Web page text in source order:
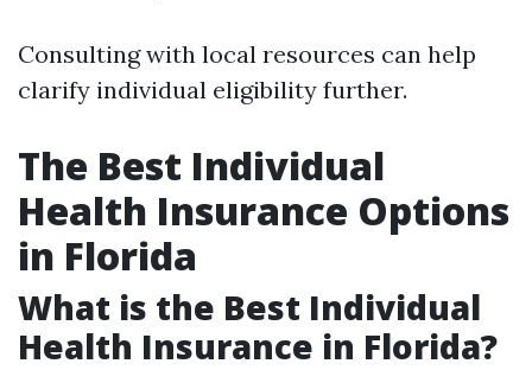
Consulting with local resources can help
clarify individual eligibility further.
The Best Individual
Health Insurance Options
in Florida
What is the Best Individual
Health Insurance in Florida?